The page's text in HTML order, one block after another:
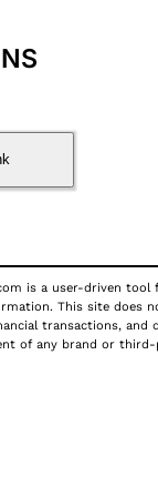
is a user-driven tool
This site does
transactions, and
of any brand or